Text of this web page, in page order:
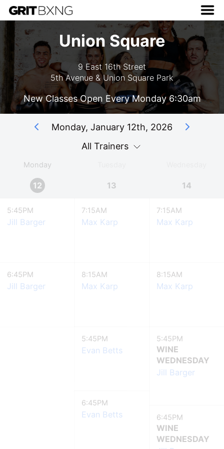
Union Square
9 East 16th Street
5th Avenue & Union Square Park
New Classes Open Every Monday 6:30am
Monday, January 12th, 2026
All Trainers
Monday
12 13 14
5:45PM
Jill Barger
6:45PM
Jill Barger
7:15AM
Max Karp
8:15AM
Max Karp
5:45PM
Evan Betts
6:45PM
Evan Betts
7:15AM
Max Karp
8:15AM
Max Karp
5:45PM
WINE
WEDNESDAY
Jill Barger
6:45PM
WINE
WEDNESDAY